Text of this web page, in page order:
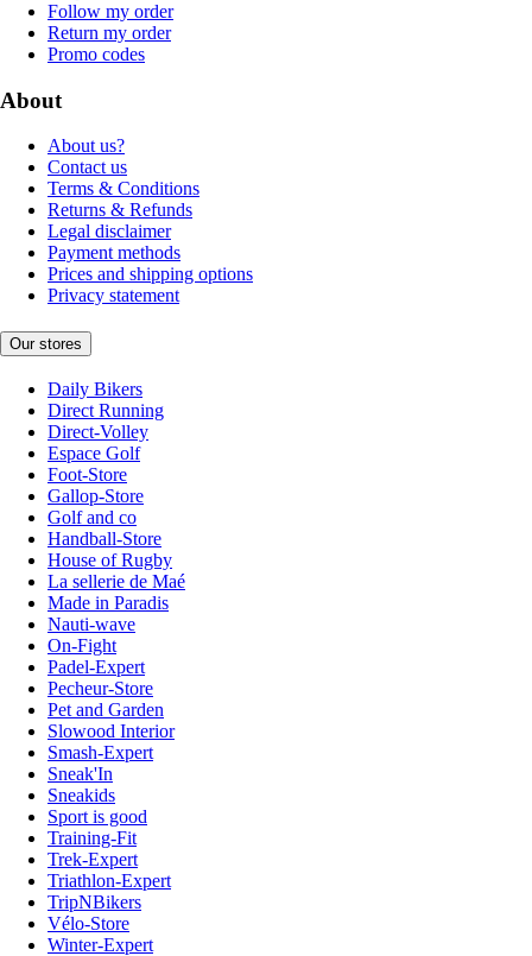
Follow my order
Return my order
Promo codes
About
About us?
Contact us
Terms & Conditions
Returns & Refunds
Legal disclaimer
Payment methods
Prices and shipping options
Privacy statement
Our stores
Daily Bikers
Direct Running
Direct-Volley
Espace Golf
Foot-Store
Gallop-Store
Golf and co
Handball-Store
House of Rugby
La sellerie de Maé
Made in Paradis
Nauti-wave
On-Fight
Padel-Expert
Pecheur-Store
Pet and Garden
Slowood Interior
Smash-Expert
Sneak'In
Sneakids
Sport is good
Training-Fit
Trek-Expert
Triathlon-Expert
TripNBikers
Vélo-Store
Winter-Expert